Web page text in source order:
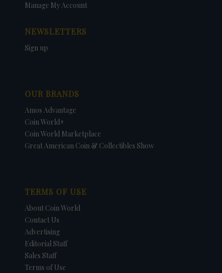
Manage My Account
NEWSLETTERS
Sign up
OUR BRANDS
Amos Advantage
Coin World+
Coin World Marketplace
Great American Coin & Collectibles Show
TERMS OF USE
About Coin World
Contact Us
Advertising
Editorial Staff
Sales Staff
Terms of Use